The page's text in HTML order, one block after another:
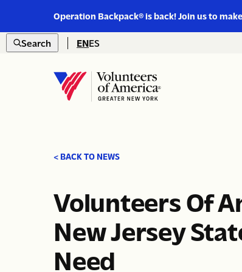
Operation Backpack® is back! Join us to
https://www.voa-
Skip to content
Search ENES
Home
< BACK TO NEWS
Volunteers Of
New Jersey
Need